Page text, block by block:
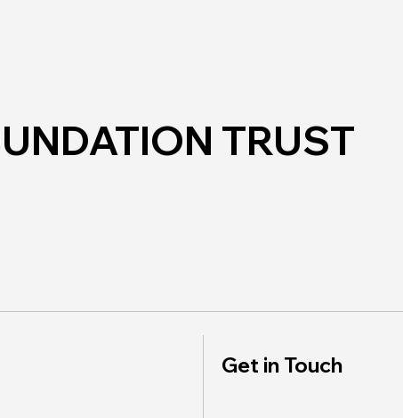
TRUST
Get in Touch